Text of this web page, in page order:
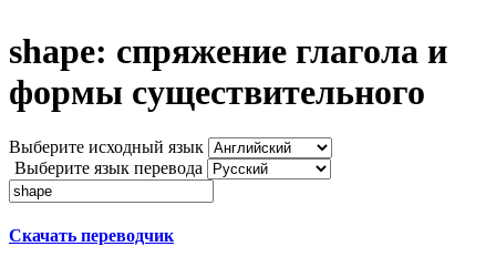
shape: спряжение глагола и
формы существительного
Выберите исходный язык
Выберите язык перевода
Скачать переводчик